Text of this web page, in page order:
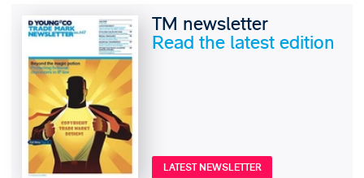
TM newsletter
Read the latest edition
LATEST NEWSLETTER